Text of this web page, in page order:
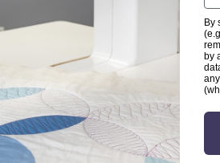
+ Create
the art of quilting or
is your go-to source for
By
by